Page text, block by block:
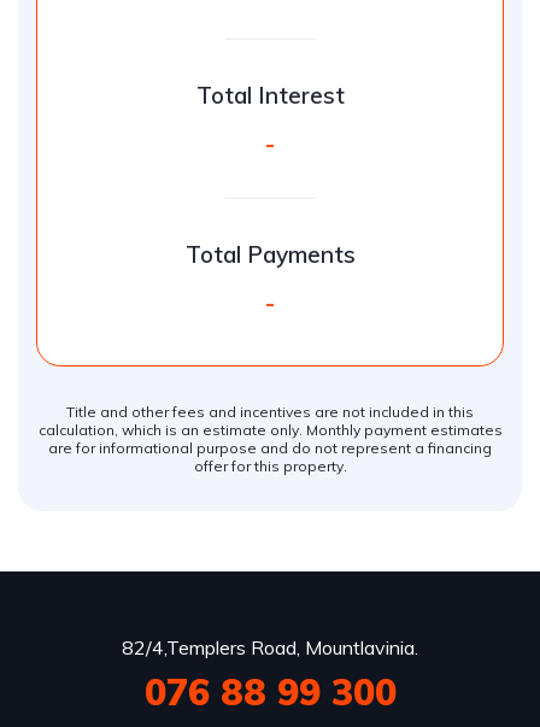
Total Interest
-
Total Payments
-
Title and other fees and incentives are not included in this
calculation, which is an estimate only. Monthly payment estimates
are for informational purpose and do not represent a financing
offer for this property.
82/4,Templers Road, Mountlavinia.
076 88 99 300